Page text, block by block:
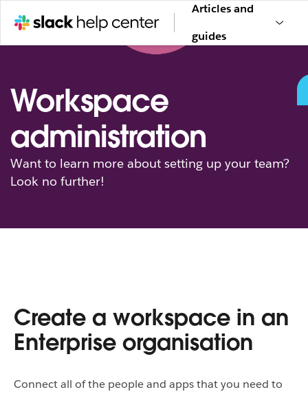
Articles and
guides
Workspace
administration
Want to learn more about setting up your team?
Look no further!
Create a workspace in an
Enterprise organisation
Connect all of the people and apps that you need to